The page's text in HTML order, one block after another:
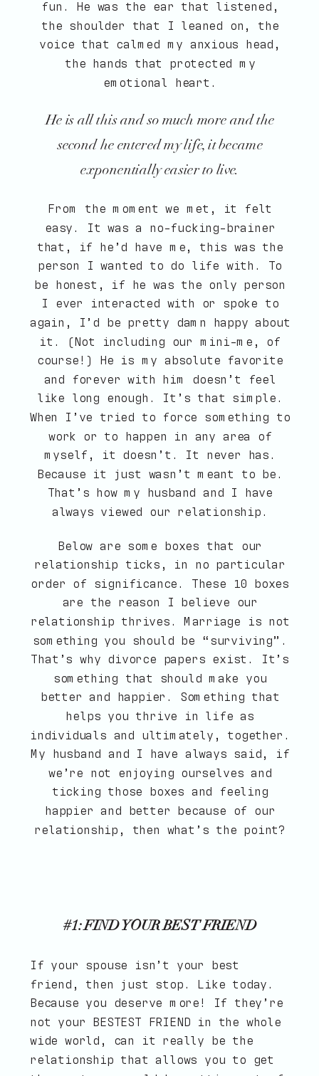
fun. He was the ear that listened,
the shoulder that I leaned on, the
voice that calmed my anxious head,
the hands that protected my
emotional heart.
He is all this and so much more and the
second he entered my life, it became
exponentially easier to live.
From the moment we met, it felt
easy. It was a no-fucking-brainer
that, if he’d have me, this was the
person I wanted to do life with. To
be honest, if he was the only person
I ever interacted with or spoke to
again, I’d be pretty damn happy about
it. (Not including our mini-me, of
course!) He is my absolute favorite
and forever with him doesn’t feel
like long enough. It’s that simple.
When I’ve tried to force something to
work or to happen in any area of
myself, it doesn’t. It never has.
Because it just wasn’t meant to be.
That’s how my husband and I have
always viewed our relationship.
Below are some boxes that our
relationship ticks, in no particular
order of significance. These 10 boxes
are the reason I believe our
relationship thrives. Marriage is not
something you should be “surviving”.
That’s why divorce papers exist. It’s
something that should make you
better and happier. Something that
helps you thrive in life as
individuals and ultimately, together.
My husband and I have always said, if
we’re not enjoying ourselves and
ticking those boxes and feeling
happier and better because of our
relationship, then what’s the point?
#1: FIND YOUR BEST FRIEND
If your spouse isn’t your best
friend, then just stop. Like today.
Because you deserve more! If they’re
not your BESTEST FRIEND in the whole
wide world, can it really be the
relationship that allows you to get